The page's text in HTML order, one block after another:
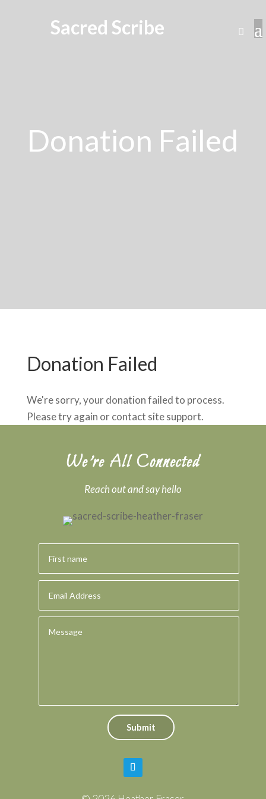
Sacred Scribe
Donation Failed
Donation Failed
We're sorry, your donation failed to process.
Please try again or contact site support.
We’re All Connected
Reach out and say hello
Submit